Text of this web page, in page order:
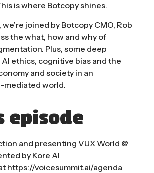
is where Botcopy shines.
joined by Botcopy CMO, Rob
the what, how and why of
Plus, some deep
ethics, cognitive bias and the
and society in an
mediated world.
episode
and presenting VUX World @
by Kore AI
https://voicesummit.ai/agenda